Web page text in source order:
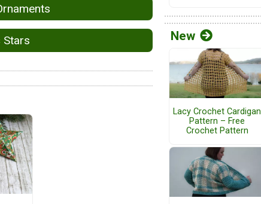
Stars New
Lacy Crochet Cardigan
Pattern – Free
Crochet Pattern